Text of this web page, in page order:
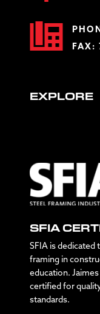
FAX:
EXPLORE
SFIA
SFIA is
framing in
education.
certified for
standards.